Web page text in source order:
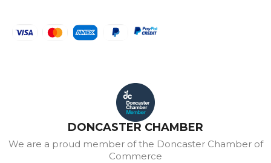
DONCASTER CHAMBER
We are a proud member of the Doncaster Chamber of
Commerce